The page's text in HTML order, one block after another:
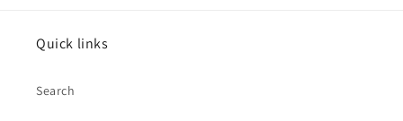
Quick links
Search